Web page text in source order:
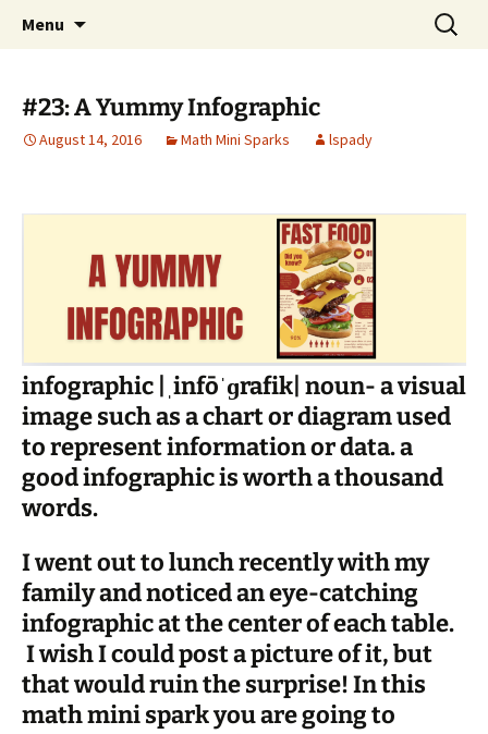
Westside Excellence in Youth
Talent & Interest Development for All
Learners
Menu
Search
for:
#23: A Yummy Infographic
August 14, 2016 Math Mini Sparks lspady
infographic |ˌinfōˈɡrafik| noun- a visual
image such as a chart or diagram used
to represent information or data. a
good infographic is worth a thousand
words.
I went out to lunch recently with my
family and noticed an eye-catching
infographic at the center of each table.
I wish I could post a picture of it, but
that would ruin the surprise! In this
math mini spark you are going to